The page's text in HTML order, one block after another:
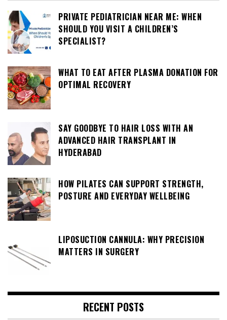
PRIVATE PEDIATRICIAN NEAR ME: WHEN
SHOULD YOU VISIT A CHILDREN’S
SPECIALIST?
WHAT TO EAT AFTER PLASMA DONATION FOR
OPTIMAL RECOVERY
SAY GOODBYE TO HAIR LOSS WITH AN
ADVANCED HAIR TRANSPLANT IN
HYDERABAD
HOW PILATES CAN SUPPORT STRENGTH,
POSTURE AND EVERYDAY WELLBEING
LIPOSUCTION CANNULA: WHY PRECISION
MATTERS IN SURGERY
RECENT POSTS